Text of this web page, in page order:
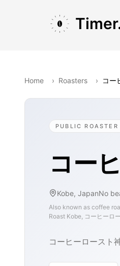
Home › Roasters › コー
PUBLIC ROASTER
コー
Kobe, JapanNo
Also known as coffee
Roast Kobe, コーヒーロ
コーヒーロース